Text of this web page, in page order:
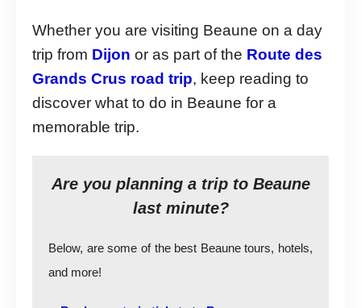
Whether you are visiting Beaune on a day
trip from Dijon or as part of the Route des
Grands Crus road trip, keep reading to
discover what to do in Beaune for a
memorable trip.
Are you planning a trip to Beaune
last minute?
Below, are some of the best Beaune tours, hotels,
and more!